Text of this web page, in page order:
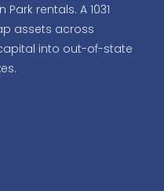
rentals. A 1031
assets across
into out-of-state